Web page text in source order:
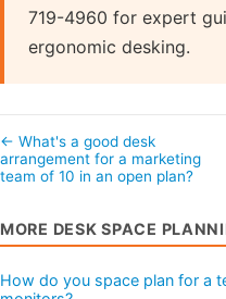
719-4960 for expert
ergonomic desking.
← What's a good desk
arrangement for a marketing
team of 10 in an open plan?
MORE DESK SPACE
How do you space plan for a